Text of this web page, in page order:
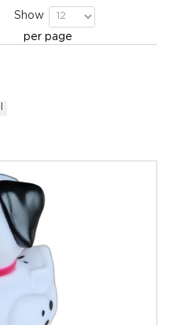
Show
per page